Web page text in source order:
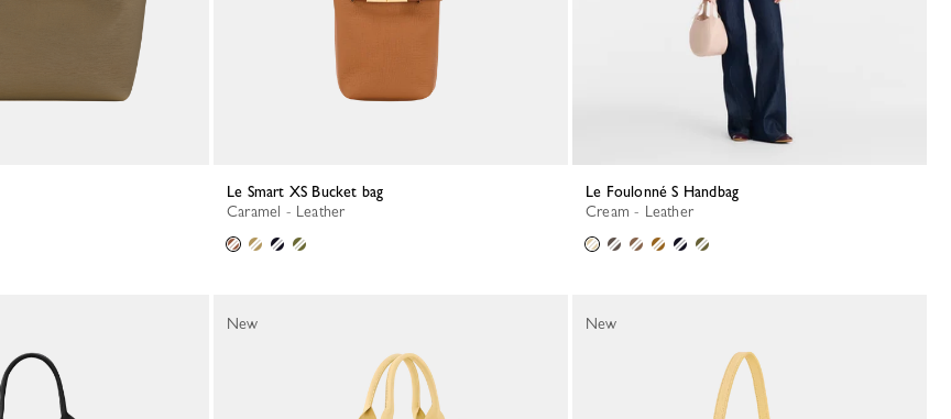
Le Smart XS Bucket bag
Caramel - Leather
Le Foulonné S Handbag
Cream - Leather
New New